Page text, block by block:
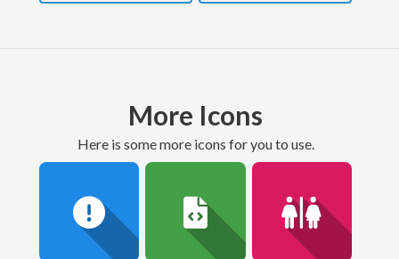
More Icons
here is some more icons for you to use.